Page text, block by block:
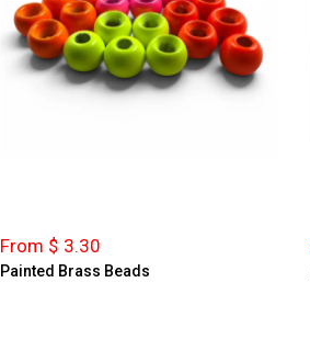
From $ 3.30
Painted Brass Beads